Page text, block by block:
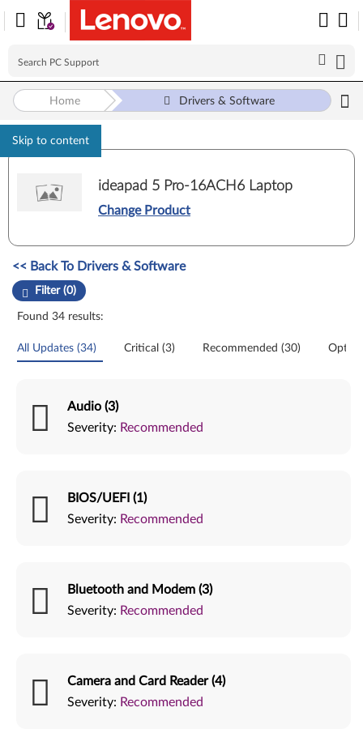
Skip to content
Home Drivers & Software
ideapad 5 Pro-16ACH6 Laptop
Change Product
Manual Driver Update. Select a tile or filter option to refine the
<< Back To Drivers & Software
Filter (0)
Found 34 results:
All Updates (34) Critical (3) Recommended (30)
Audio (3)
Severity: Recommended
BIOS/UEFI (1)
Severity: Recommended
Bluetooth and Modem (3)
Severity: Recommended
Camera and Card Reader (4)
Severity: Recommended